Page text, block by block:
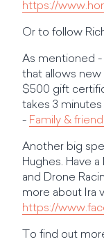
https://
Or to follow
As mentioned -
that allows
$500 gift
takes 3
- Family &
Another big
Hughes. Have
and Drone
more about Ira
https://
To find out